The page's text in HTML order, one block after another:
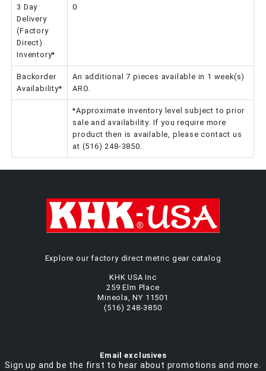
3 Day
Delivery
(Factory
Direct)
Inventory*
0
Backorder
Availability*
An additional 7 pieces available in 1 week(s)
ARO.
*Approximate inventory level subject to prior
sale and availability. If you require more
product then is available, please contact us
at (516) 248-3850.
Explore our factory direct metric gear catalog
KHK USA Inc
259 Elm Place
Mineola, NY 11501
(516) 248-3850
Email exclusives
Sign up and be the first to hear about promotions and more.